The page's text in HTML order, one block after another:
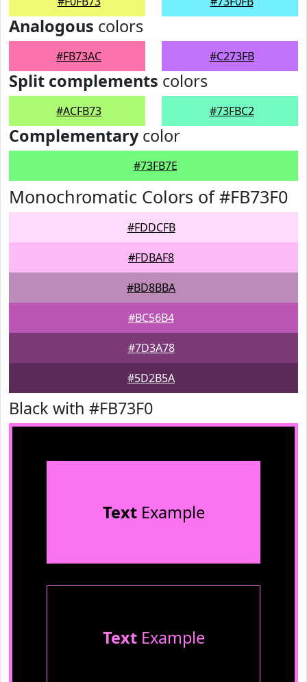
Analogous colors
#FB73AC #C273FB
Split complements colors
#ACFB73 #73FBC2
Complementarycolor
#73FB7E
Monochromatic Colors of #FB73F0
#FDDCFB
#FDBAF8
#BD8BBA
#BC56B4
#7D3A78
#5D2B5A
Black with #FB73F0
TextExample
TextExample